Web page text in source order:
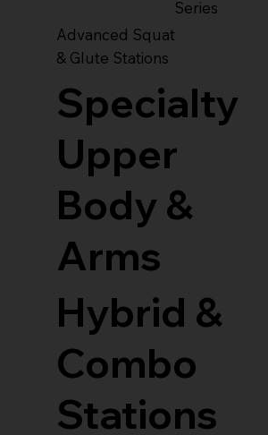
Series
Advanced Squat
& Glute Stations
Specialty
Upper
Body &
Arms
Hybrid &
Combo
Stations